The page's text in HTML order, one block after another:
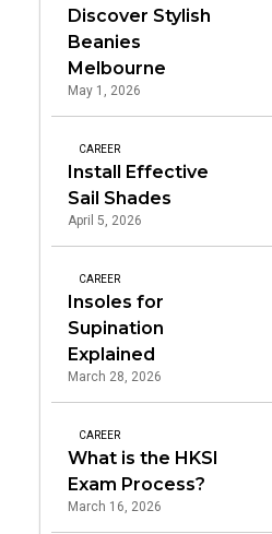
Discover Stylish
Beanies
Melbourne
May 1, 2026
CAREER
Install Effective
Sail Shades
April 5, 2026
CAREER
Insoles for
Supination
Explained
March 28, 2026
CAREER
What is the HKSI
Exam Process?
March 16, 2026